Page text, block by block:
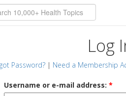
Log
Password? | Need a Membership
Username or e-mail address: *